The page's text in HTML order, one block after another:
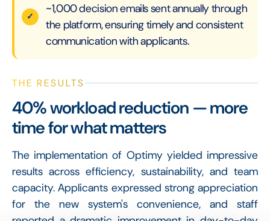
~1,000 decision emails sent annually through
the platform, ensuring timely and consistent
communication with applicants.
THE RESULTS
40% workload reduction — more
time for what matters
The implementation of Optimy yielded impressive
results across efficiency, sustainability, and team
capacity. Applicants expressed strong appreciation
for the new system's convenience, and staff